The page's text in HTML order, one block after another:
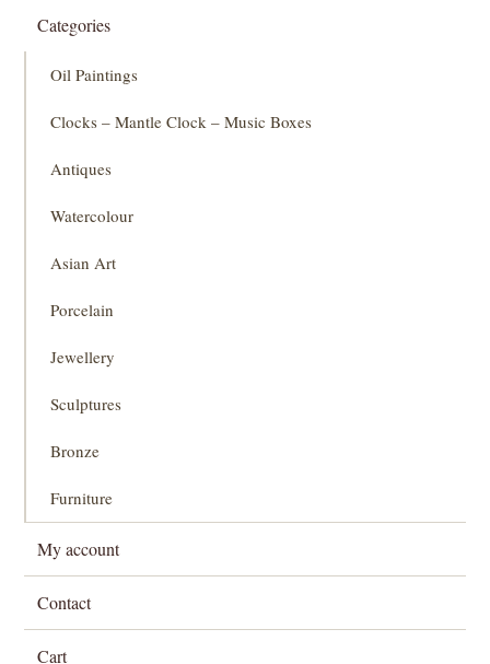
Categories
Oil Paintings
Clocks – Mantle Clock – Music Boxes
Antiques
Watercolour
Asian Art
Porcelain
Jewellery
Sculptures
Bronze
Furniture
My account
Contact
Cart